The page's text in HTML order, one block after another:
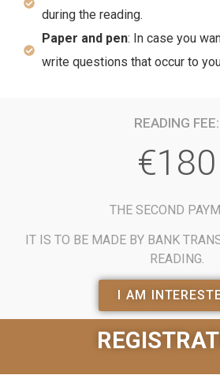
during the reading.
Paper and pen: In case you
write questions that occur to
READING FEE:
€180
THE SECOND
IT IS TO BE MADE BY BANK
READING.
I AM